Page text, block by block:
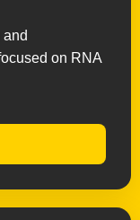
on RNA